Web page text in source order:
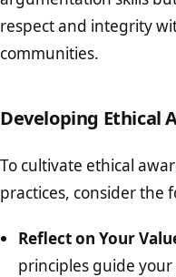
respect and integrity
communities.
Developing Ethical
To cultivate ethical
practices, consider the
Reflect on Your
principles guide